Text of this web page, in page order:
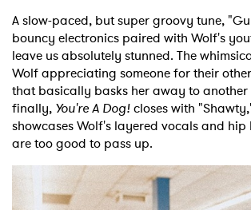
A slow-paced, but super groovy tune,
bouncy electronics paired with Wolf's
leave us absolutely stunned. The
Wolf appreciating someone for their
that basically basks her away to another
finally, You're A Dog!closes with
showcases Wolf's layered vocals and
are too good to pass up.